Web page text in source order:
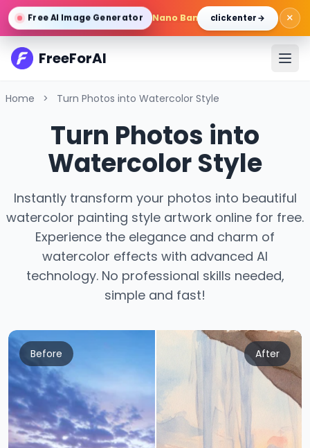
Free AI Image Generator Nano Banana Pro/Gemini 3 Pro
click enter → ×
FreeForAI
Home > Turn Photos into Watercolor Style
Turn Photos into
Watercolor Style
Instantly transform your photos into beautiful
watercolor painting style artwork online for free.
Experience the elegance and charm of
watercolor effects with advanced AI
technology. No professional skills needed,
simple and fast!
Before After